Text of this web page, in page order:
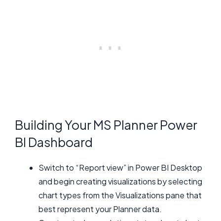
Building Your MS Planner Power
BI Dashboard
Switch to “Report view” in Power BI Desktop
and begin creating visualizations by selecting
chart types from the Visualizations pane that
best represent your Planner data.